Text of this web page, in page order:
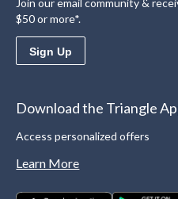
Join our email community &
$50 or more*.
Sign Up
Download the Triangle
Access personalized offers
Learn More